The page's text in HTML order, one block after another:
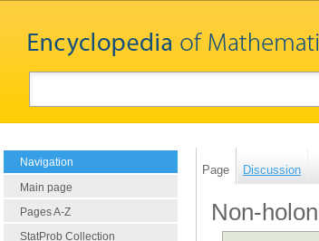
Navigation
Main page
Pages A-Z
StatProb Collection
Page Discussion
Non-